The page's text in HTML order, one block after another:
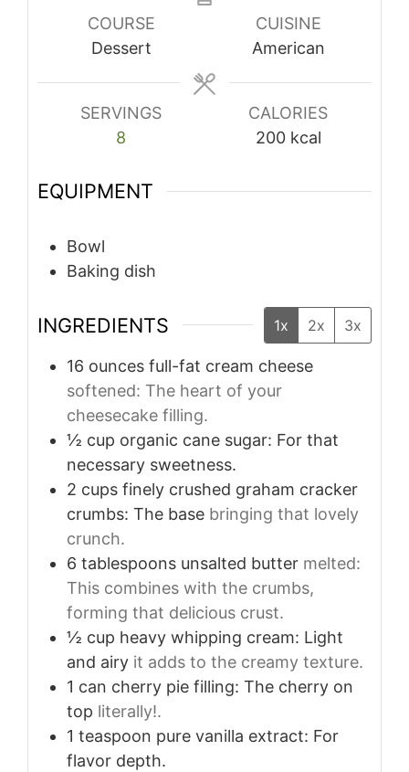
COURSE
Dessert
CUISINE
American
SERVINGS
8
CALORIES
200 kcal
EQUIPMENT
Bowl
Baking dish
INGREDIENTS 1x 2x 3x
16 ounces full-fat cream cheese
softened: The heart of your
cheesecake filling.
½ cup organic cane sugar: For that
necessary sweetness.
2 cups finely crushed graham cracker
crumbs: The base bringing that lovely
crunch.
6 tablespoons unsalted butter melted:
This combines with the crumbs,
forming that delicious crust.
½ cup heavy whipping cream: Light
and airy it adds to the creamy texture.
1 can cherry pie filling: The cherry on
top literally!.
1 teaspoon pure vanilla extract: For
flavor depth.